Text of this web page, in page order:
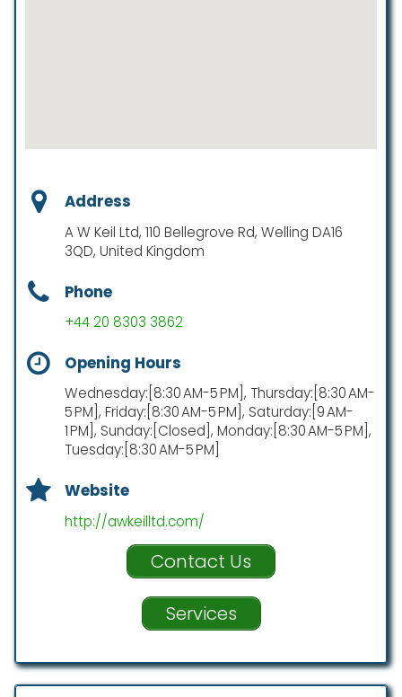
Address
A W Keil Ltd, 110 Bellegrove Rd, Welling DA16
3QD, United Kingdom
Phone
+44 20 8303 3862
Opening Hours
Wednesday:[8:30 AM-5 PM], Thursday:[8:30 AM-
5 PM], Friday:[8:30 AM-5 PM], Saturday:[9 AM-
1 PM], Sunday:[Closed], Monday:[8:30 AM-5 PM],
Tuesday:[8:30 AM-5 PM]
Website
http://awkeilltd.com/
Contact Us
Services